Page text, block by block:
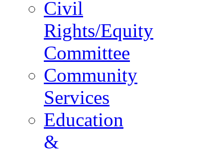
Civil
Rights/Equity
Committee
Community
Services
Education
&